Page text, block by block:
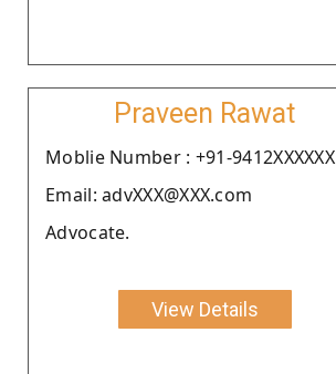
Praveen Rawat
Moblie Number : +91-9412XXXXXX
Email: advXXX@XXX.com
Advocate.
View Details